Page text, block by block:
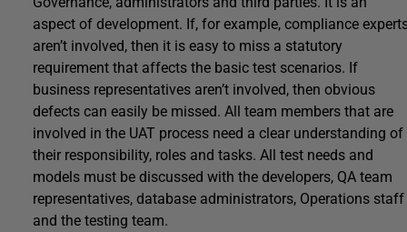
aspect of development. If, for example, compliance
aren’t involved, then it is easy to miss a statutory
requirement that affects the basic test scenarios. If
business representatives aren’t involved, then obvious
defects can easily be missed. All team members that are
involved in the UAT process need a clear understanding of
their responsibility, roles and tasks. All test needs and
models must be discussed with the developers, QA team
representatives, database administrators, Operations staff
and the testing team.